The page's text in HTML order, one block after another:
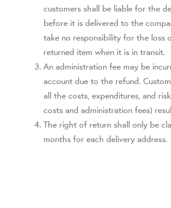
customers shall be liable for the
before it is delivered to the
take no responsibility for the loss
returned item when it is in transit.
An administration fee may be
account due to the refund.
all the costs, expenditures, and
costs and administration fees)
The right of return shall only be
months for each delivery address.